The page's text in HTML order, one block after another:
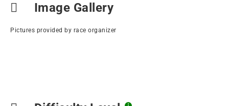
Image Gallery
Pictures provided by race organizer